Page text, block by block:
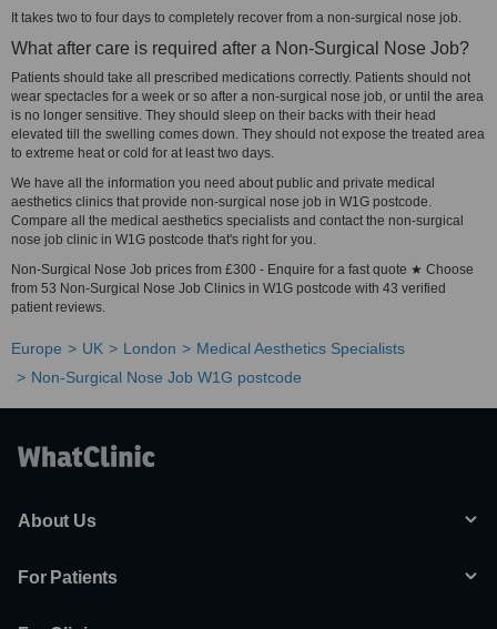
It takes two to four days to completely recover from a non-surgical nose job.
What after care is required after a Non-Surgical Nose Job?
Patients should take all prescribed medications correctly. Patients should not
wear spectacles for a week or so after a non-surgical nose job, or until the area
is no longer sensitive. They should sleep on their backs with their head
elevated till the swelling comes down. They should not expose the treated area
to extreme heat or cold for at least two days.
We have all the information you need about public and private medical
aesthetics clinics that provide non-surgical nose job in W1G postcode.
Compare all the medical aesthetics specialists and contact the non-surgical
nose job clinic in W1G postcode that's right for you.
Non-Surgical Nose Job prices from £300 - Enquire for a fast quote ★ Choose
from 53 Non-Surgical Nose Job Clinics in W1G postcode with 43 verified
patient reviews.
Europe UK London
Medical Aesthetics Specialists
Non-Surgical Nose Job W1G postcode
About Us
For Patients